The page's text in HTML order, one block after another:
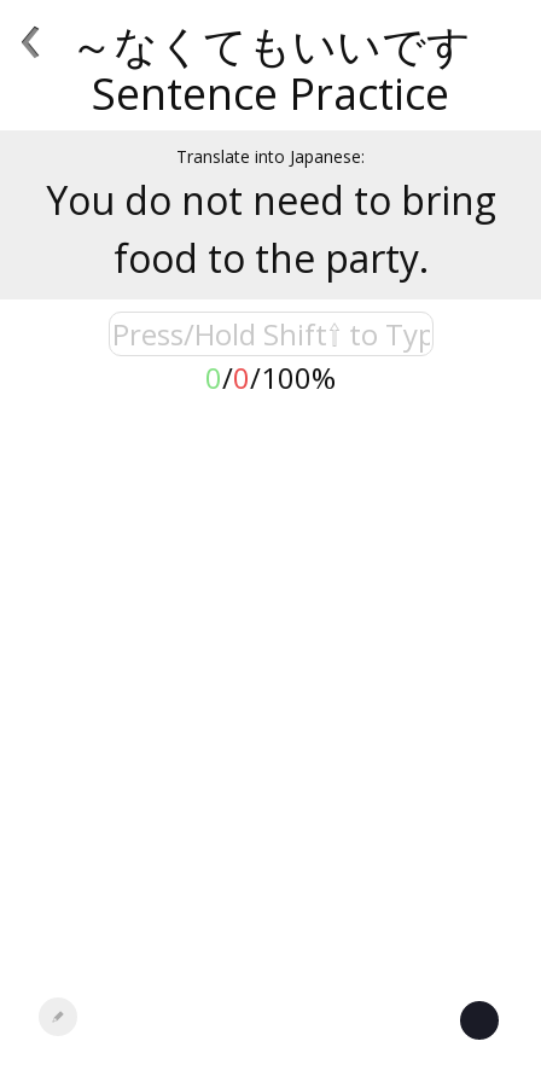
‹
～なくてもいいです
Sentence Practice
Translate into Japanese:
You do not need to bring
food to the party.
0/0/100%